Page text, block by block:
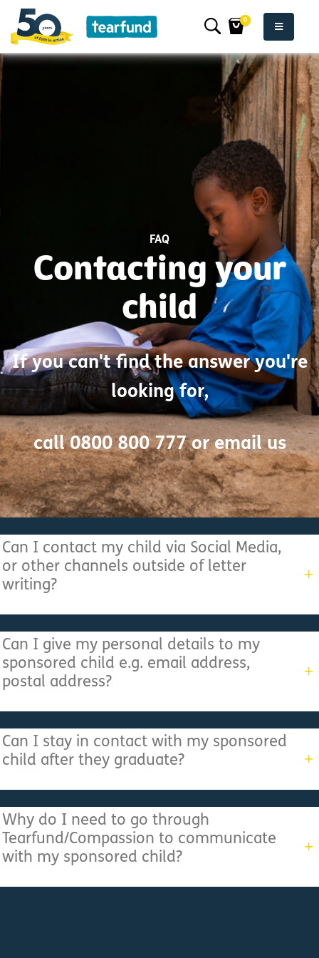
0
FAQ
Contacting your
child
If you can't find the answer you're
looking for,
call 0800 800 777 or email us
Can I contact my child via Social Media,
or other channels outside of letter
writing?
Can I give my personal details to my
sponsored child e.g. email address,
postal address?
Can I stay in contact with my sponsored
child after they graduate?
Why do I need to go through
Tearfund/Compassion to communicate
with my sponsored child?